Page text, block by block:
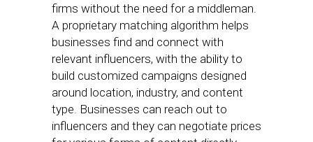
firms without the need for a middleman.
A proprietary matching algorithm helps
businesses find and connect with
relevant influencers, with the ability to
build customized campaigns designed
around location, industry, and content
type. Businesses can reach out to
influencers and they can negotiate prices